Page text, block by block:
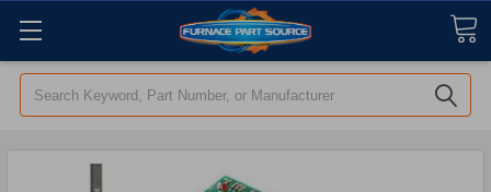
Search